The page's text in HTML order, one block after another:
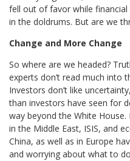
fell out of favor while
in the doldrums. But are we
Change and More Change
So where are we headed?
experts don’t read much into
Investors don’t like
than investors have seen for
way beyond the White
in the Middle East, ISIS, and
China, as well as in Europe
and worrying about what to